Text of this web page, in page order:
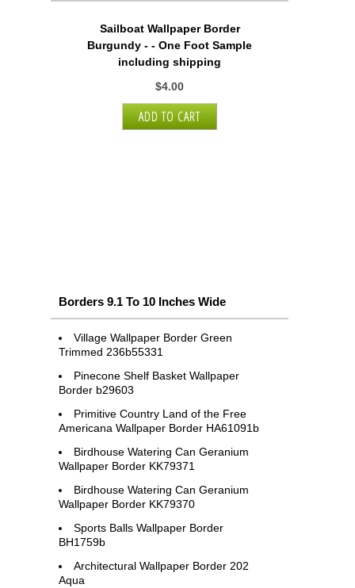
Sailboat Wallpaper Border
Burgundy - - One Foot Sample
including shipping
$4.00
Borders 9.1 To 10 Inches Wide
Village Wallpaper Border Green
Trimmed 236b55331
Pinecone Shelf Basket Wallpaper
Border b29603
Primitive Country Land of the Free
Americana Wallpaper Border HA61091b
Birdhouse Watering Can Geranium
Wallpaper Border KK79371
Birdhouse Watering Can Geranium
Wallpaper Border KK79370
Sports Balls Wallpaper Border
BH1759b
Architectural Wallpaper Border 202
Aqua